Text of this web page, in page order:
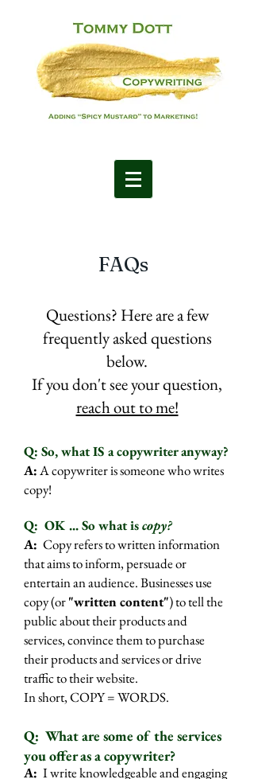
FAQs
Questions? Here are a few
frequently asked questions
below.
If you don't see your question,
reach out to me!
​Q: So, what IS a copywriter anyway?
A:A copywriter is someone who writes
copy!
Q: OK ... So what iscopy?
A: Copy refers to written information
that aims to inform, persuade or
entertain an audience. Businesses use
copy (or"written content") to tell the
public about their products and
services, convince them to purchase
their products and services or drive
traffic to their website.
In short, COPY = WORDS.
Q: What are some of the services
you offer as a copywriter?
A: I write knowledgeable and engaging